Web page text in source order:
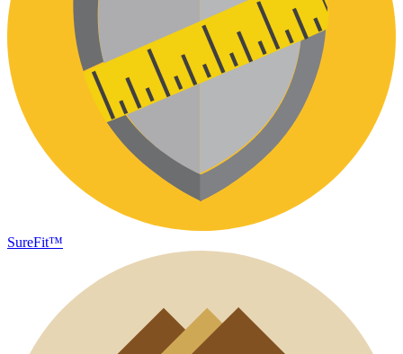
SureFit™